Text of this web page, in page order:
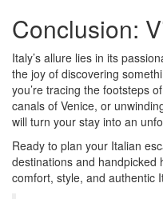
Conclusion:
Italy’s allure lies in its
the joy of discovering
you’re tracing the footsteps
canals of Venice, or
will turn your stay into an
Ready to plan your Italian
destinations and handpicked
comfort, style, and authentic